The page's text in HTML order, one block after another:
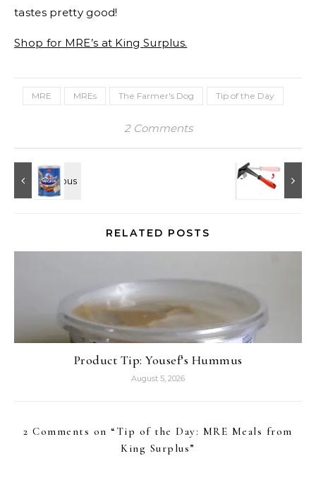
tastes pretty good!
Shop for MRE’s at King Surplus.
MRE MREs The Farmer's Dog Tip of the Day
2 Comments
RELATED POSTS
Product Tip: Yousef’s Hummus
August 5, 2026
2 Comments on “ Tip of the Day: MRE Meals from
King Surplus”